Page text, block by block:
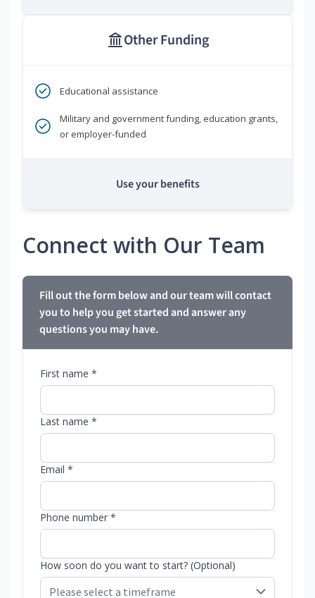
Other Funding
Educational assistance
Military and government funding, education grants,
or employer-funded
Use your benefits
Connect with Our Team
Fill out the form below and our team will contact
you to help you get started and answer any
questions you may have.
First name *
Last name *
Email *
Phone number *
How soon do you want to start? (Optional)